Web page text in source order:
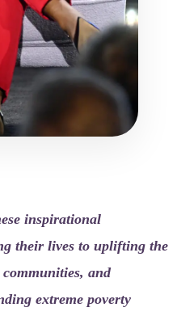
inspirational
their lives to uplifting the
and
extreme poverty